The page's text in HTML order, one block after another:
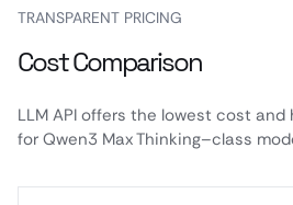
TRANSPARENT PRICING
Cost Comparison
LLM API offers the lowest cost
for Qwen3 Max Thinking–class